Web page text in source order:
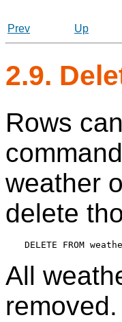
Prev
Up
2.9.
Rows
weather
delete
All
removed.